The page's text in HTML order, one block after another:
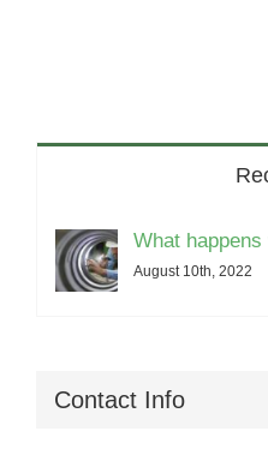
What
August 10th, 2022
Contact Info